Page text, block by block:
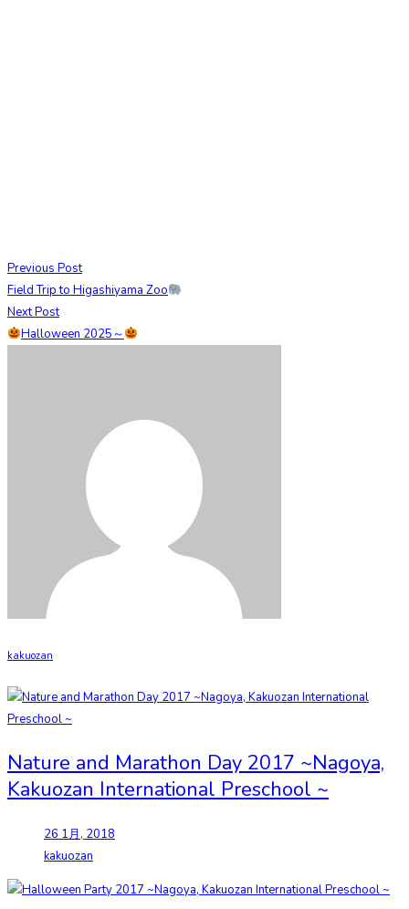
Previous Post
Field Trip to Higashiyama Zoo
Next Post
Halloween 2025～
kakuozan
Nature and Marathon Day 2017 ~Nagoya,
Kakuozan International Preschool ~
26 1月, 2018
kakuozan